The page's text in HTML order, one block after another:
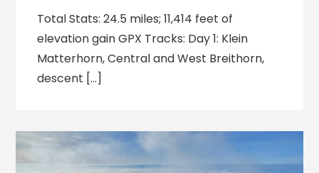
Total Stats: 24.5 miles; 11,414 feet of
elevation gain GPX Tracks: Day 1: Klein
Matterhorn, Central and West Breithorn,
descent […]